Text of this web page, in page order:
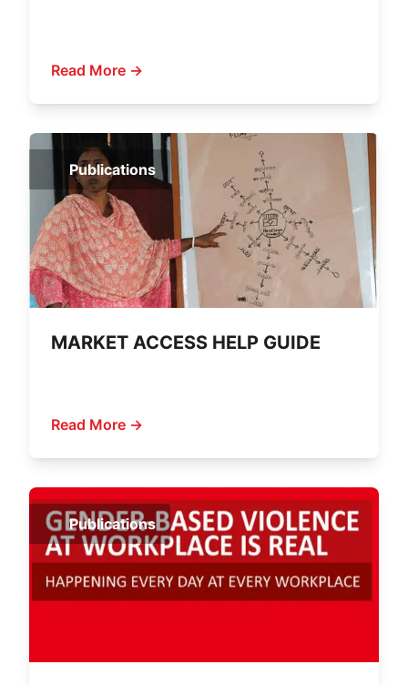
Read More →
Publications
MARKET ACCESS HELP GUIDE
Read More →
Publications